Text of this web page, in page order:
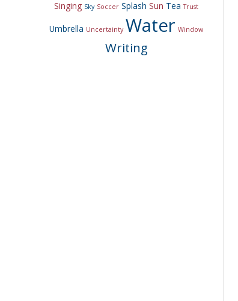
Singing Sky Soccer Splash Sun Tea Trust
Umbrella Uncertainty Water Window
Writing